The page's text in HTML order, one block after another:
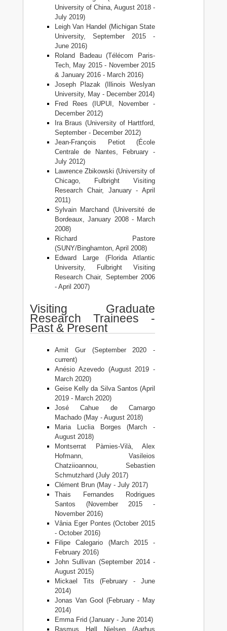
University of China, August 2018 -
July 2019)
Leigh Van Handel (Michigan State
University, September 2015 -
June 2016)
Roland Badeau (Télécom Paris-
Tech, May 2015 - November 2015
& January 2016 - March 2016)
Joseph Plazak (Illinois Weslyan
University, May - December 2014)
Fred Rees (IUPUI, November -
December 2012)
Ira Braus (University of Harttford,
September - December 2012)
Jean-François Petiot (École
Centrale de Nantes, February -
July 2012)
Lawrence Zbikowski (University of
Chicago, Fulbright Visiting
Research Chair, January - April
2011)
Sylvain Marchand (Université de
Bordeaux, January 2008 - March
2008)
Richard Pastore
(SUNY/Binghamton, April 2008)
Edward Large (Florida Atlantic
University, Fulbright Visiting
Research Chair, September 2006
- April 2007)
Visiting Graduate
Research Trainees -
Past & Present
Amit Gur (September 2020 -
current)
Anésio Azevedo (August 2019 -
March 2020)
Geise Kelly da Silva Santos (April
2019 - March 2020)
José Cahue de Camargo
Machado (May - August 2018)
Maria Luclia Borges (March -
August 2018)
Montserrat Pàmies-Vilà, Alex
Hofmann, Vasileios
Chatziioannou, Sebastien
Schmutzhard (July 2017)
Clément Brun (May - July 2017)
Thais Fernandes Rodrigues
Santos (November 2015 -
November 2016)
Vânia Eger Pontes (October 2015
- October 2016)
Filipe Calegario (March 2015 -
February 2016)
John Sullivan (September 2014 -
August 2015)
Mickael Tits (February - June
2014)
Jonas Van Gool (February - May
2014)
Emma Frid (January - June 2014)
Rasmus Høll Nielsen (Aarhus